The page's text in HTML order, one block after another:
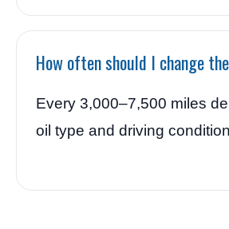
How often should I change
Every 3,000–7,500 miles
oil type and driving